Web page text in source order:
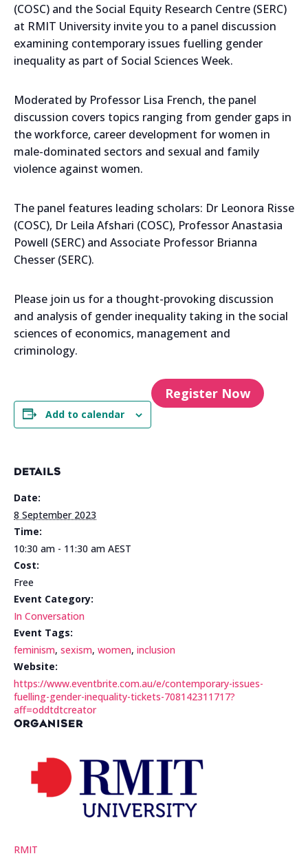
(COSC) and the Social Equity Research Centre (SERC)
at RMIT University invite you to a panel discussion
examining contemporary issues fuelling gender
inequality as part of Social Sciences Week.
Moderated by Professor Lisa French, the panel
discussion covers topics ranging from gender gaps in
the workforce, career development for women in
male-dominated sectors and sexual and family
violence against women.
The panel features leading scholars: Dr Leonora Risse
(COSC), Dr Leila Afshari (COSC), Professor Anastasia
Powell (SERC) and Associate Professor Brianna
Chesser (SERC).
Please join us for a thought-provoking discussion
and analysis of gender inequality taking in the social
sciences of economics, management and
criminology.
Add to calendar
Register Now
DETAILS
Date:
8 September 2023
Time:
10:30 am - 11:30 am AEST
Cost:
Free
Event Category:
In Conversation
Event Tags:
feminism, sexism, women, inclusion
Website:
https://www.eventbrite.com.au/e/contemporary-issues-
fuelling-gender-inequality-tickets-708142311717?
aff=oddtdtcreator
ORGANISER
RMIT